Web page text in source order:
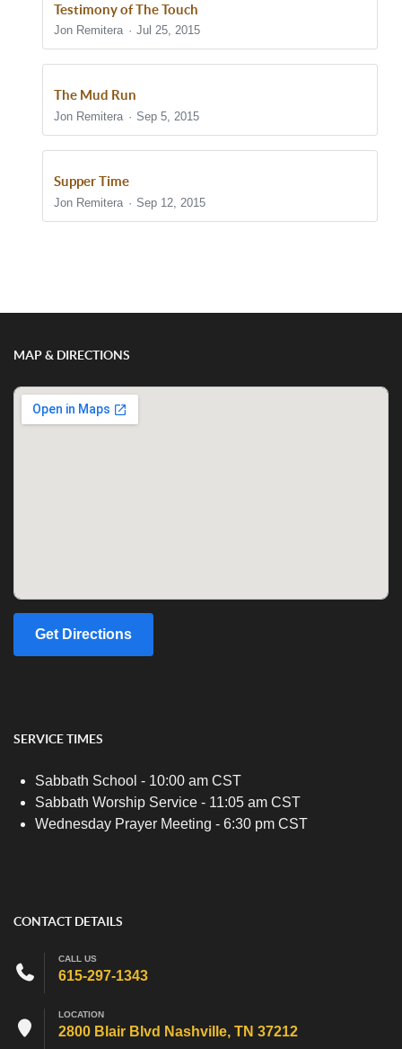
Testimony of The Touch
Jon Remitera Jul 25, 2015
The Mud Run
Jon Remitera Sep 5, 2015
Supper Time
Jon Remitera Sep 12, 2015
MAP & DIRECTIONS
Get Directions
SERVICE TIMES
Sabbath School - 10:00 am CST
Sabbath Worship Service - 11:05 am CST
Wednesday Prayer Meeting - 6:30 pm CST
CONTACT DETAILS
CALL US
615-297-1343
LOCATION
2800 Blair Blvd Nashville, TN 37212